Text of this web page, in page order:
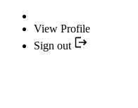
View Profile
Sign out